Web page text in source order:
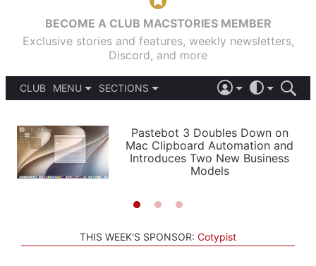
BECOME A CLUB MACSTORIES MEMBER
Exclusive stories and features, weekly newsletters,
Discord, and more
CLUB
MENU
PODCASTS
SHORTCUTS
SETUPS
SECTIONS
APPS
STORIES
LIGHT
AUTOMATIC
Pastebot 3 Doubles Down on
Mac Clipboard Automation and
Introduces Two New Business
Models
THIS WEEK'S SPONSOR: Cotypist